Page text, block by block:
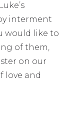
interment
would like to
of them,
on our
love and